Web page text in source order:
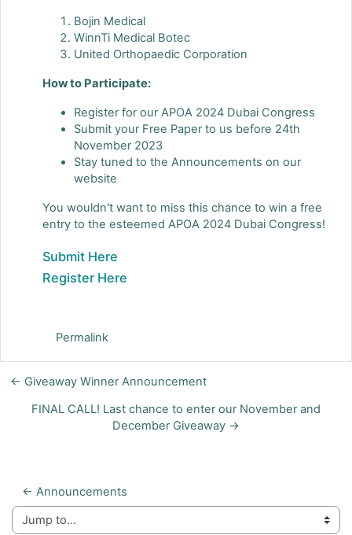
Bojin Medical
WinnTi Medical Botec
United Orthopaedic Corporation
How to Participate:
Register for our APOA 2024 Dubai Congress
Submit your Free Paper to us before 24th
November 2023
Stay tuned to the Announcements on our
website
You wouldn't want to miss this chance to win a free
entry to the esteemed APOA 2024 Dubai Congress!
Submit Here
Register Here
Permalink
← Giveaway Winner Announcement
FINAL CALL! Last chance to enter our November and
December Giveaway →
← Announcements
Jump to...